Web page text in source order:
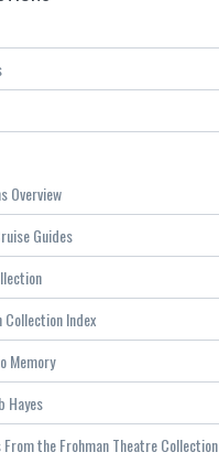
Overview
Guides
Collection Index
Memory
Hayes
the Frohman Theatre Collection